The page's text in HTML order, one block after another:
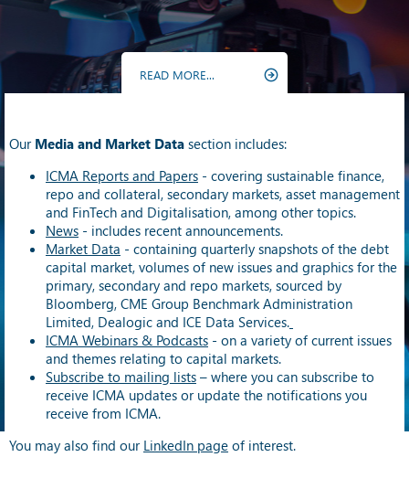
READ MORE...
Our Media and Market Data section includes:
ICMA Reports and Papers - covering sustainable finance,
repo and collateral, secondary markets, asset management
and FinTech and Digitalisation, among other topics.
News - includes recent announcements.
Market Data - containing quarterly snapshots of the debt
capital market, volumes of new issues and graphics for the
primary, secondary and repo markets, sourced by
Bloomberg, CME Group Benchmark Administration
Limited, Dealogic and ICE Data Services.
ICMA Webinars & Podcasts - on a variety of current issues
and themes relating to capital markets.
Subscribe to mailing lists – where you can subscribe to
receive ICMA updates or update the notifications you
receive from ICMA.
You may also find our LinkedIn page of interest.